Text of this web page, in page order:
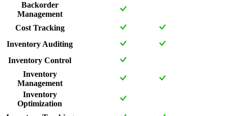
Backorder
Management
Cost Tracking
Inventory Auditing
Inventory Control
Inventory
Management
Inventory
Optimization